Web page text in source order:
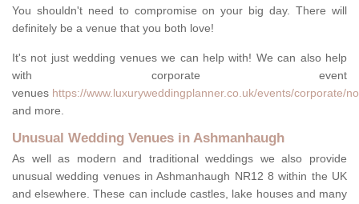
You shouldn't need to compromise on your big day. There will
definitely be a venue that you both love!
It's not just wedding venues we can help with! We can also help
with corporate event
venues https://www.luxuryweddingplanner.co.uk/events/corporate/
and more.
Unusual Wedding Venues in Ashmanhaugh
As well as modern and traditional weddings we also provide
unusual wedding venues in Ashmanhaugh NR12 8 within the UK
and elsewhere. These can include castles, lake houses and many